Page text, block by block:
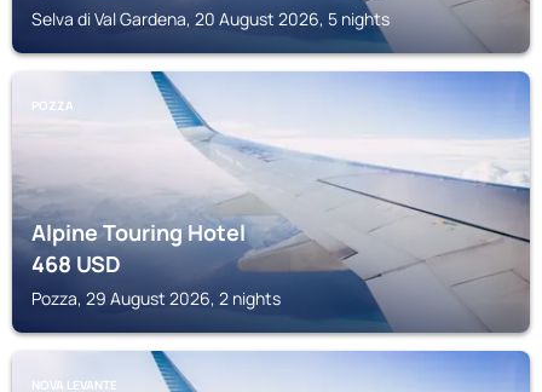
Selva di Val Gardena, 20 August 2026, 5 nights
POZZA
Alpine Touring Hotel
468USD
Pozza, 29 August 2026, 2 nights
NOVA LEVANTE